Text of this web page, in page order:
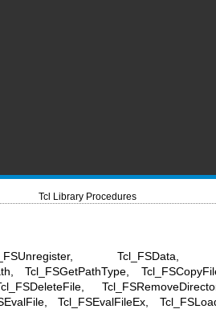
Tcl Library Procedures
Tcl_FSData,
Tcl_FSGetPathType,
Tcl_FSEvalFileEx,